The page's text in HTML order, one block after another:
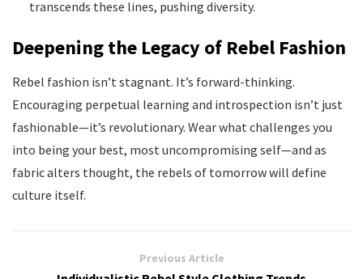
transcends these lines, pushing diversity.
Deepening the Legacy of Rebel Fashion
Rebel fashion isn’t stagnant. It’s forward-thinking.
Encouraging perpetual learning and introspection isn’t just
fashionable—it’s revolutionary. Wear what challenges you
into being your best, most uncompromising self—and as
fabric alters thought, the rebels of tomorrow will define
culture itself.
Previous Article